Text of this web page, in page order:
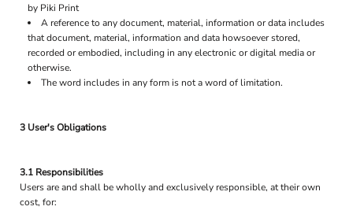
by Piki Print
A reference to any document, material, information or data includes
that document, material, information and data howsoever stored,
recorded or embodied, including in any electronic or digital media or
otherwise.
The word includes in any form is not a word of limitation.
3 User's Obligations
3.1 Responsibilities
Users are and shall be wholly and exclusively responsible, at their own
cost, for: